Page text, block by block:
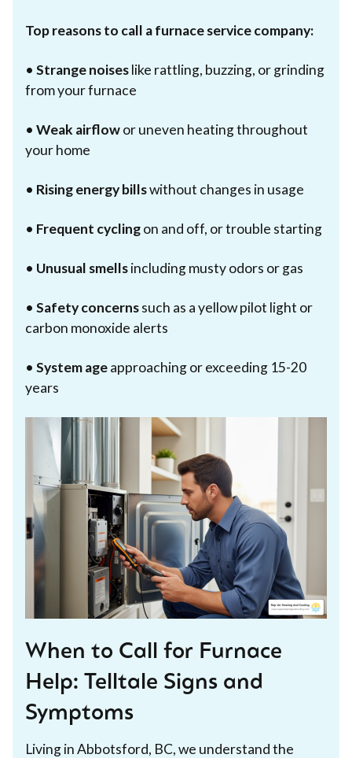
Top reasons to call a furnace service company:
• Strange noiseslike rattling, buzzing, or grinding
from your furnace
• Weak airflowor uneven heating throughout
your home
• Rising energy billswithout changes in usage
• Frequent cyclingon and off, or trouble starting
• Unusual smellsincluding musty odors or gas
• Safety concernssuch as a yellow pilot light or
carbon monoxide alerts
• System ageapproaching or exceeding 15-20
years
When to Call for Furnace
Help: Telltale Signs and
Symptoms
Living in Abbotsford, BC, we understand the